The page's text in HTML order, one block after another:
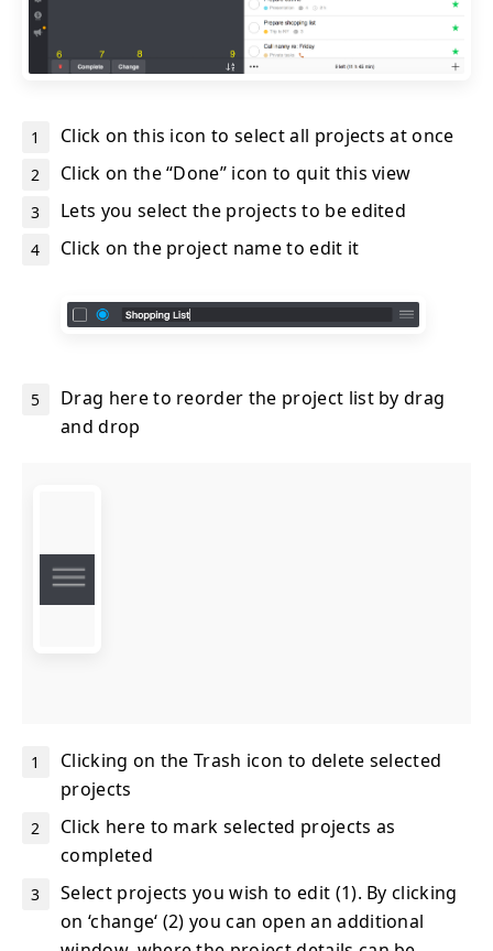
Click on this icon to select all projects at once
Click on the “Done” icon to quit this view
Lets you select the projects to be edited
Click on the project name to edit it
Drag here to reorder the project list by drag
and drop
Clicking on the Trash icon to delete selected
projects
Click here to mark selected projects as
completed
Select projects you wish to edit (1). By clicking
on ‘change‘ (2) you can open an additional